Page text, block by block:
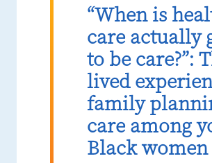
“When is
care actually
to be care?”:
lived
family
care among
Black women